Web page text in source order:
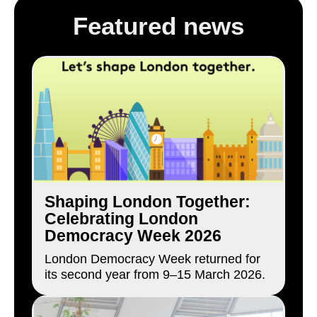
Featured news
Shaping London Together:
Celebrating London
Democracy Week 2026
London Democracy Week returned for
its second year from 9–15 March 2026.